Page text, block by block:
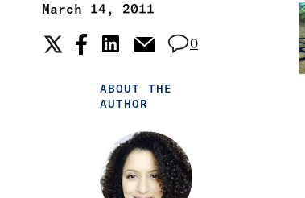
March 14, 2011
0
ABOUT THE
AUTHOR